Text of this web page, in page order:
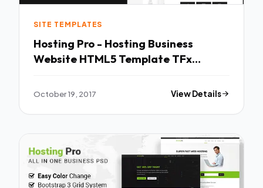
SITE TEMPLATES
Hosting Pro - Hosting Business
Website HTML5 Template TFx
October 19, 2017 View Details